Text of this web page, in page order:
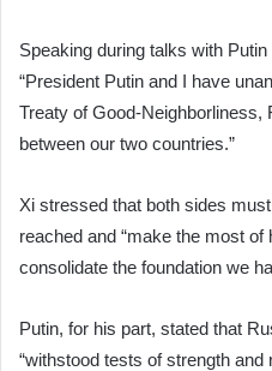
Speaking during talks with
“President Putin and I have
Treaty of Good-Neighborliness,
between our two countries.”
Xi stressed that both sides
reached and “make the most
consolidate the foundation we
Putin, for his part, stated that
“withstood tests of strength